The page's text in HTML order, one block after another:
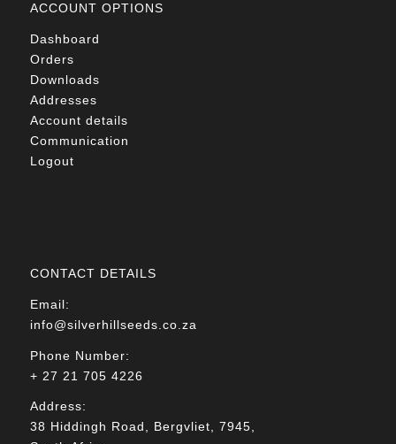
ACCOUNT OPTIONS
Dashboard
Orders
Downloads
Addresses
Account details
Communication
Logout
CONTACT DETAILS
Email:
info@silverhillseeds.co.za
Phone Number:
+ 27 21 705 4226
Address:
38 Hiddingh Road, Bergvliet, 7945,